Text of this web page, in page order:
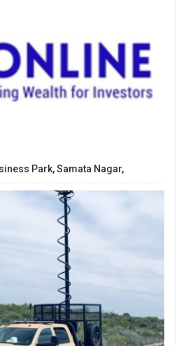
Park, Samata Nagar,